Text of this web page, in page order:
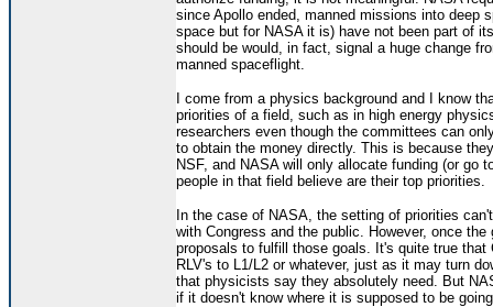
since Apollo ended, manned missions into deep
space but for NASA it is) have not been part of
should be would, in fact, signal a huge change
manned spaceflight.
I come from a physics background and I know
priorities of a field, such as in high energy
researchers even though the committees can
to obtain the money directly. This is because
NSF, and NASA will only allocate funding (or go
people in that field believe are their top priorities.
In the case of NASA, the setting of priorities
with Congress and the public. However, once
proposals to fulfill those goals. It's quite true
RLV's to L1/L2 or whatever, just as it may turn
that physicists say they absolutely need. But
if it doesn't know where it is supposed to be